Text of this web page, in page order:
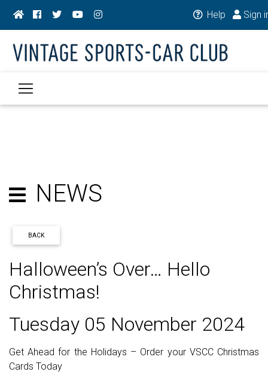
Help Sign
NEWS
BACK
Halloween’s Over… Hello
Christmas!
Tuesday 05 November 2024
Get Ahead for the Holidays – Order your VSCC Christmas
Cards Today